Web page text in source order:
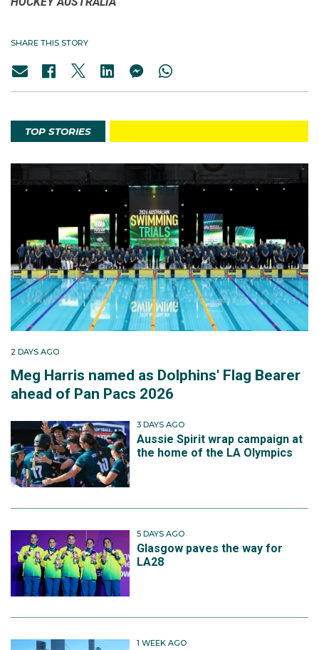
SHARE THIS STORY
TOP STORIES
2 DAYS AGO
Meg Harris named as Dolphins' Flag Bearer
ahead of Pan Pacs 2026
3 DAYS AGO
Aussie Spirit wrap campaign at
the home of the LA Olympics
5 DAYS AGO
Glasgow paves the way for
LA28
1 WEEK AGO